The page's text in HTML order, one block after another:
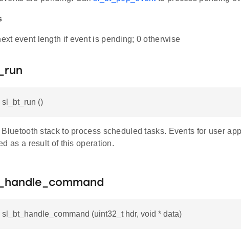
event length if event is pending; 0 otherwise
sl_bt_run ()
Bluetooth stack to process scheduled tasks. Events for user
as a result of this operation.
sl_bt_handle_command (uint32_t hdr, void * data)